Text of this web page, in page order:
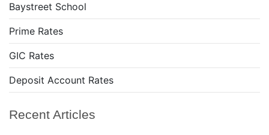
Baystreet School
Prime Rates
GIC Rates
Deposit Account Rates
Recent Articles